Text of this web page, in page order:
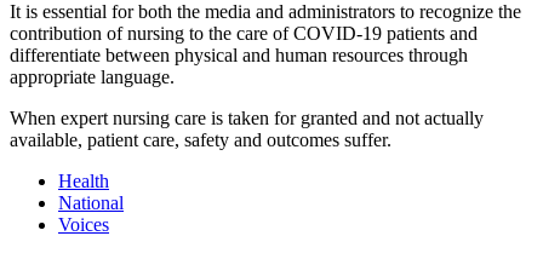
It is essential for both the media and administrators to recognize the
contribution of nursing to the care of COVID-19 patients and
differentiate between physical and human resources through
appropriate language.
When expert nursing care is taken for granted and not actually
available, patient care, safety and outcomes suffer.
Health
National
Voices